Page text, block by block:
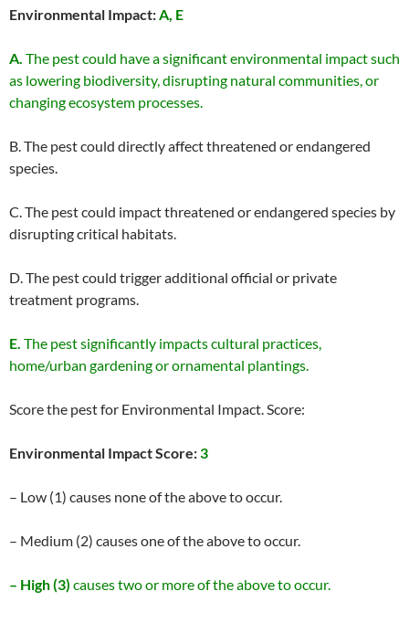
Environmental Impact:A, E
A. The pest could have a significant environmental impact such
as lowering biodiversity, disrupting natural communities, or
changing ecosystem processes.
B. The pest could directly affect threatened or endangered
species.
C. The pest could impact threatened or endangered species by
disrupting critical habitats.
D. The pest could trigger additional official or private
treatment programs.
E. The pest significantly impacts cultural practices,
home/urban gardening or ornamental plantings.
Score the pest for Environmental Impact. Score:
Environmental Impact Score:3
– Low (1) causes none of the above to occur.
– Medium (2) causes one of the above to occur.
– High (3) causes two or more of the above to occur.